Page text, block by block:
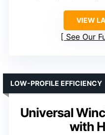
VIEW
See Our
Universal
with
LOW-PROFILE EFFICIENCY